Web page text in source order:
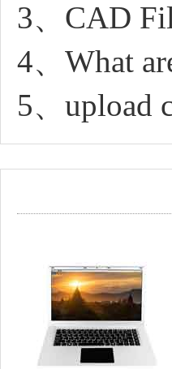
3、CAD
4、What
5、upload